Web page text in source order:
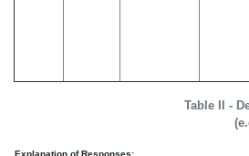
Table II -
Explanation of Responses: